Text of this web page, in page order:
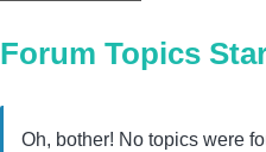
Forum Topics
Oh, bother! No topics were